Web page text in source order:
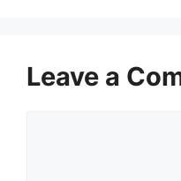
Leave a